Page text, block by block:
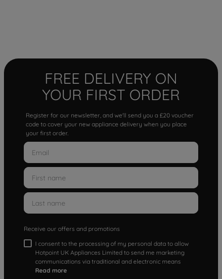
FREE DELIVERY ON
YOUR FIRST ORDER
Register for our newsletter, and we'll send you a £20 voucher
code to cover your new appliance delivery when you place
your first order.
Receive our offers and promotions
I consent to the processing of my personal data to allow
Hotpoint UK Appliances Limited to send me marketing
communications via traditional and electronic means
Read more